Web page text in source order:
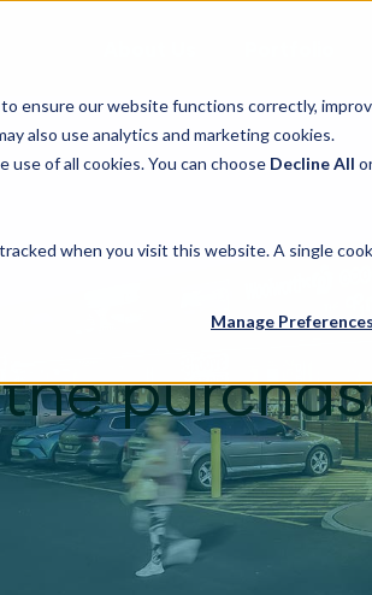
ensure our website functions correctly,
also use analytics and marketing cookies.
use of all cookies. You can choose Decline All
when you visit this website. A single
Manage Preferences
hops on a
the